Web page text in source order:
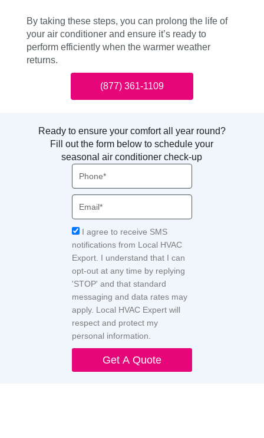
By taking these steps, you can prolong the life of
your air conditioner and ensure it’s ready to
perform efficiently when the warmer weather
returns.
(877) 361-1109
Ready to ensure your comfort all year round?
Fill out the form below to schedule your
seasonal air conditioner check-up
Acceptance
I agree to receive SMS
notifications from Local HVAC
Export. I understand that I can
opt-out at any time by replying
'STOP' and that standard
messaging and data rates may
apply. Local HVAC Expert will
respect and protect my
personal information.
Get A Quote